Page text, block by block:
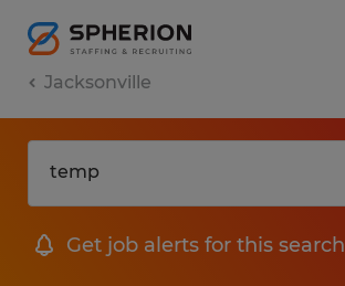
Jacksonville
Get job alerts for this search